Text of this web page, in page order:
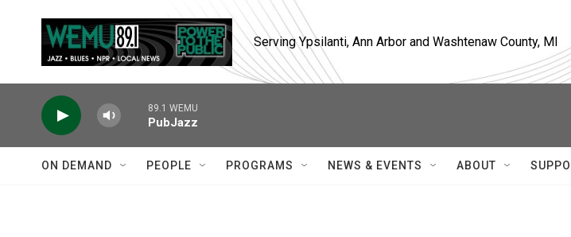
Serving Ypsilanti, Ann Arbor and Washtenaw County, MI
89.1 WEMU
PubJazz
ON DEMAND PEOPLE PROGRAMS NEWS & EVENTS ABOUT